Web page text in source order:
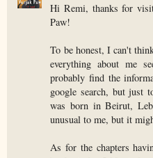
Hi Remi, thanks for
Paw!
To be honest, I can't
everything about me
probably find the
google search, but just
was born in Beirut,
unusual to me, but it
As for the chapters